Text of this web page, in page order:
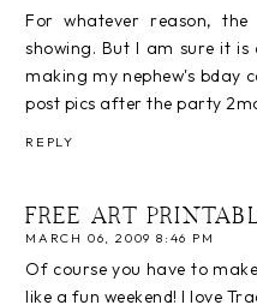
For whatever reason,
showing. But I am sure it is
making my nephew's bday
post pics after the party
REPLY
FREE ART
MARCH 06, 2009 8:46 PM
Of course you have to
like a fun weekend! I love